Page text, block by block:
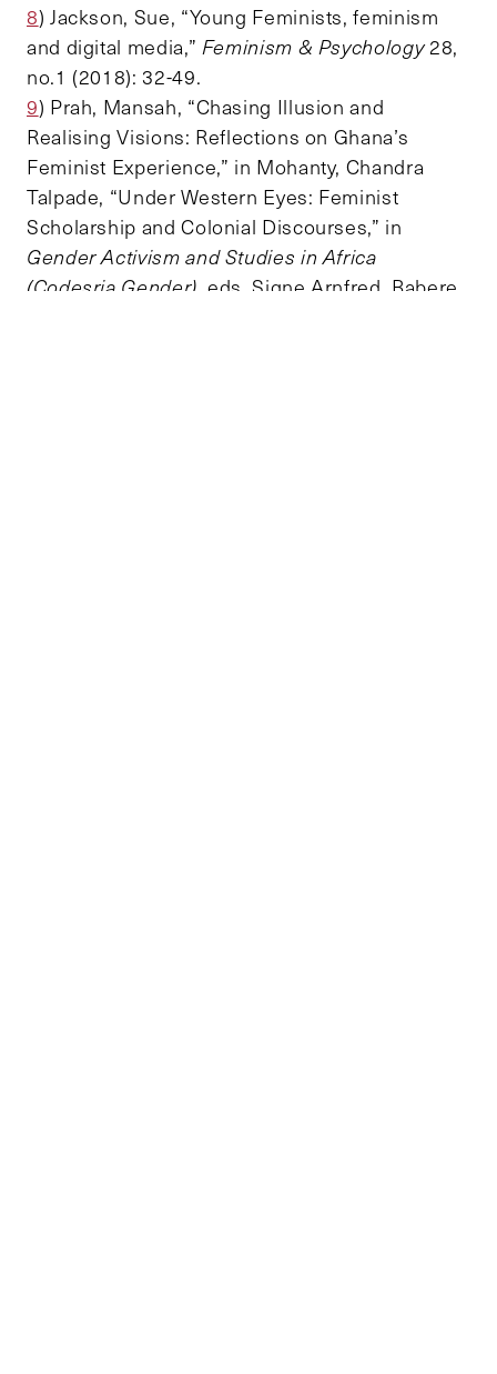
8) Jackson, Sue, “Young Feminists, feminism
and digital media,” Feminism & Psychology28,
no.1 (2018): 32-49.
9) Prah, Mansah, “Chasing Illusion and
Realising Visions: Reflections on Ghana’s
Feminist Experience,” in Mohanty, Chandra
Talpade, “Under Western Eyes: Feminist
Scholarship and Colonial Discourses,” in
Gender Activism and Studies in Africa
(Codesria Gender) , eds. Signe Arnfred, Babere